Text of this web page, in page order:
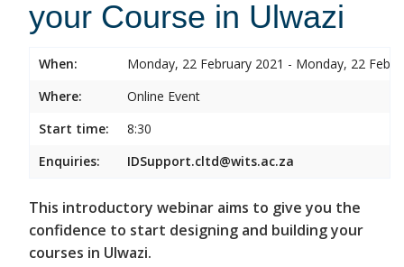
your Course in Ulwazi
When:
Monday, 22 February 2021 - Monday, 22
Where:
Online Event
Start time:
8:30
Enquiries:
IDSupport.cltd@wits.ac.za
This introductory webinar aims to give you the
confidence to start designing and building your
courses in Ulwazi.